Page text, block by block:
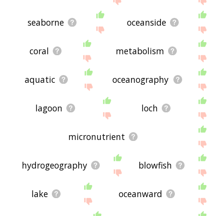
seaborne oceanside
coral metabolism
aquatic oceanography
lagoon loch
micronutrient
hydrogeography blowfish
lake oceanward